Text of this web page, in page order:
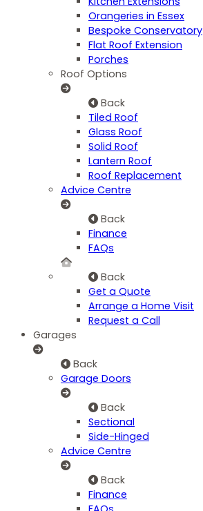
Orangeries in Essex
Bespoke Conservatory
Flat Roof Extension
Porches
Roof Options
Back
Tiled Roof
Glass Roof
Solid Roof
Lantern Roof
Roof Replacement
Advice Centre
Back
Finance
FAQs
Back
Get a Quote
Arrange a Home Visit
Request a Call
Garages
Back
Garage Doors
Back
Sectional
Side-Hinged
Advice Centre
Back
Finance